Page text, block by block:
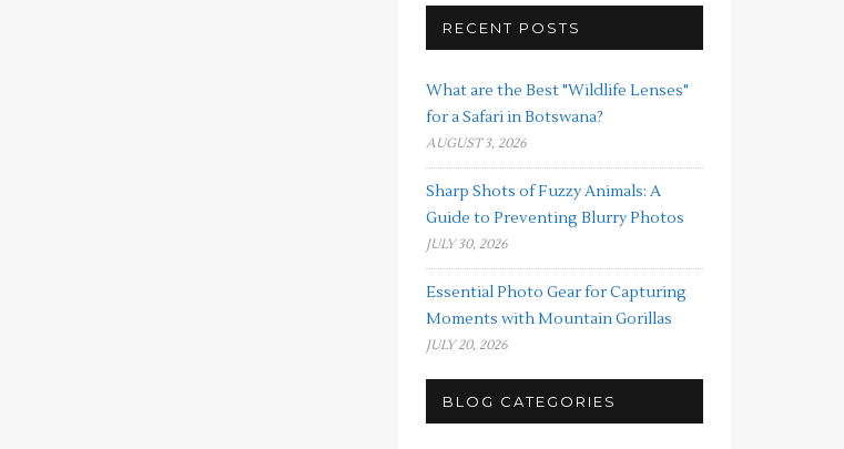
RECENT POSTS
What are the Best "Wildlife Lenses"
for a Safari in Botswana?
AUGUST 3, 2026
Sharp Shots of Fuzzy Animals: A
Guide to Preventing Blurry Photos
JULY 30, 2026
Essential Photo Gear for Capturing
Moments with Mountain Gorillas
JULY 20, 2026
BLOG CATEGORIES